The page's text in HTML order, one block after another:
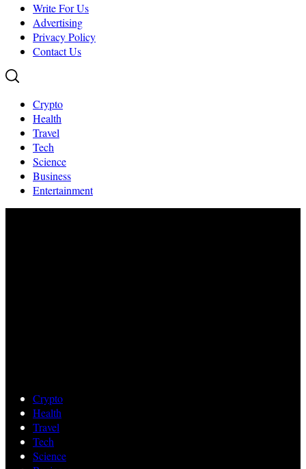
Write For Us
Advertising
Privacy Policy
Contact Us
Crypto
Health
Travel
Tech
Science
Business
Entertainment
Crypto
Health
Travel
Tech
Science